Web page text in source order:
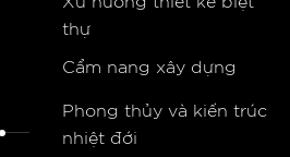
thự
Cẩm nang xây dựng
Phong thủy và kiến trúc
nhiệt đới